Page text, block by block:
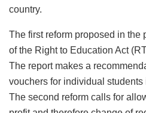
country.
The first reform proposed in the
of the Right to Education Act
The report makes a
vouchers for individual
The second reform calls for